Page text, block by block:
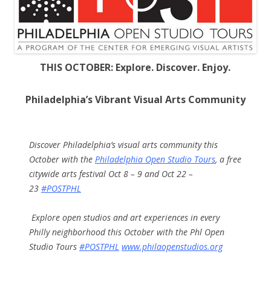
THIS OCTOBER: Explore. Discover. Enjoy.
Philadelphia’s Vibrant Visual Arts Community
Discover Philadelphia’s visual arts community this
October with the Philadelphia Open Studio Tours, a free
citywide arts festival Oct 8 – 9 and Oct 22 –
23 #POSTPHL
Explore open studios and art experiences in every
Philly neighborhood this October with the Phl Open
Studio Tours #POSTPHL www.philaopenstudios.org